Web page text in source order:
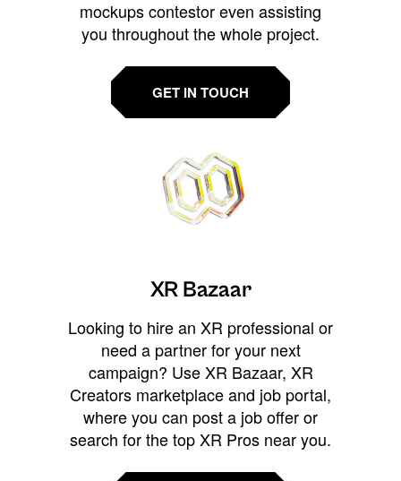
mockups contestor even assisting
you throughout the whole project.
GET IN TOUCH
XR Bazaar
Looking to hire an XR professional or
need a partner for your next
campaign? Use XR Bazaar, XR
Creators marketplace and job portal,
where you can post a job offer or
search for the top XR Pros near you.